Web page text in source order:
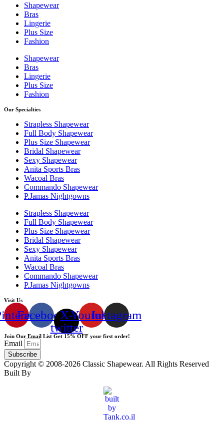
Shapewear
Bras
Lingerie
Plus Size
Fashion
Shapewear
Bras
Lingerie
Plus Size
Fashion
Our Specialties
Strapless Shapewear
Full Body Shapewear
Plus Size Shapewear
Bridal Shapewear
Sexy Shapewear
Anita Sports Bras
Wacoal Bras
Commando Shapewear
P.Jamas Nightgowns
Strapless Shapewear
Full Body Shapewear
Plus Size Shapewear
Bridal Shapewear
Sexy Shapewear
Anita Sports Bras
Wacoal Bras
Commando Shapewear
P.Jamas Nightgowns
Visit Us
FacebookX-
twitter
YoutubeInstagram
Join Our Email List Get 15% OFF your first order!
Email
Subscribe
Copyright © 2008-2026 Classic Shapewear. All Rights Reserved
Built By